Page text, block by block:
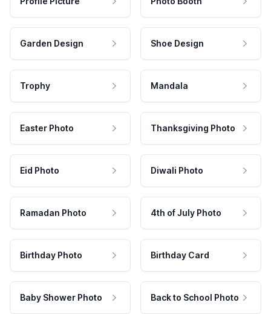
Garden Design Shoe Design
Trophy Mandala
Easter Photo Thanksgiving Photo
Eid Photo Diwali Photo
Ramadan Photo 4th of July Photo
Birthday Photo Birthday Card
Baby Shower Photo Back to School Photo